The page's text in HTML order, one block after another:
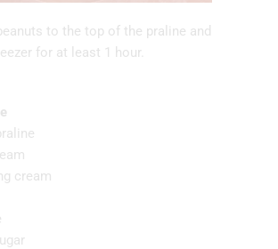
to the top of the praline and
for at least 1 hour.
cream